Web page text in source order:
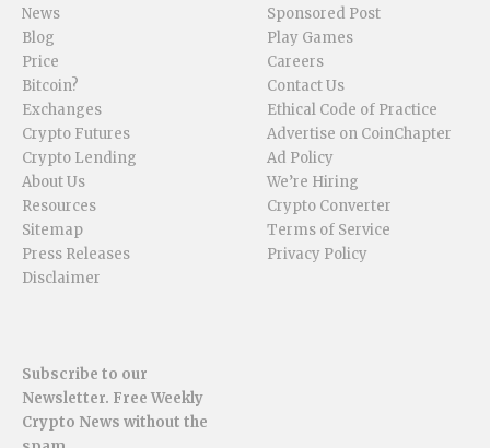
News
Blog
Price
Bitcoin?
Exchanges
Crypto Futures
Crypto Lending
About Us
Resources
Sitemap
Press Releases
Disclaimer
Sponsored Post
Play Games
Careers
Contact Us
Ethical Code of Practice
Advertise on CoinChapter
Ad Policy
We’re Hiring
Crypto Converter
Terms of Service
Privacy Policy
Subscribe to our
Newsletter. Free Weekly
Crypto News without the